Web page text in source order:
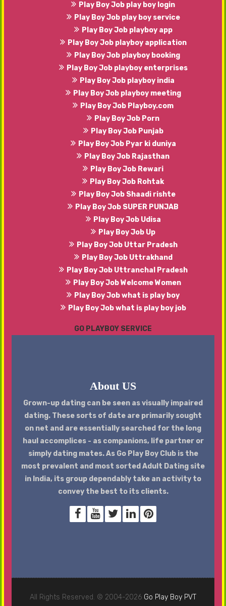
Play Boy Job play boy login
Play Boy Job play boy service
Play Boy Job playboy app
Play Boy Job playboy application
Play Boy Job playboy booking
Play Boy Job playboy enterprises
Play Boy Job playboy india
Play Boy Job playboy meeting
Play Boy Job Playboy.com
Play Boy Job Porn
Play Boy Job Punjab
Play Boy Job Pyar ki duniya
Play Boy Job Rajasthan
Play Boy Job Rewari
Play Boy Job Rohtak
Play Boy Job Shaadi rishte
Play Boy Job SUPER PUNJAB
Play Boy Job Udisa
Play Boy Job Up
Play Boy Job Uttar Pradesh
Play Boy Job Uttrakhand
Play Boy Job Uttranchal Pradesh
Play Boy Job Welcome Women
Play Boy Job what is play boy
Play Boy Job what is play boy job
GO PLAYBOY SERVICE
About US
Grown-up dating can be seen as visually impaired
dating. These sorts of date are primarily sought
on net and are essentially searched for the long
haul accomplices - as companions, life partner or
simply dating mates. As Go Play Boy Club is the
most prevalent and most sorted Adult Dating site
in India, its group dependably take an activity to
convey the best to its clients.
All Rights Reserved. © 2004-2026 Go Play Boy PVT